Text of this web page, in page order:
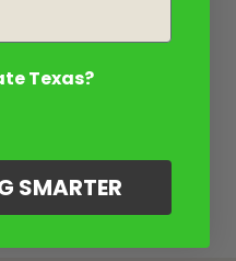
Texas?
SMARTER